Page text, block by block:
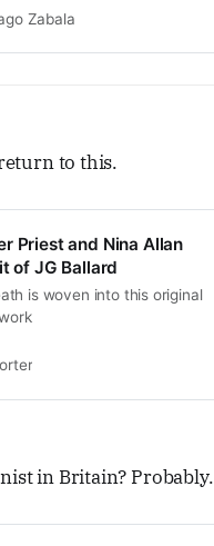
Zabala
to this.
Priest and Nina Allan
of JG Ballard
is woven into this original
in Britain? Probably.